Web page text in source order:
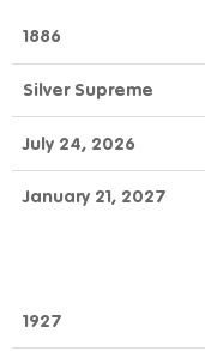
1886
Silver Supreme
July 24, 2026
January 21, 2027
1927